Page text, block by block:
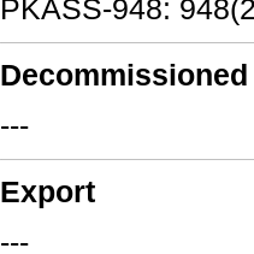
PKASS-948:
Decommissioned
---
Export
---